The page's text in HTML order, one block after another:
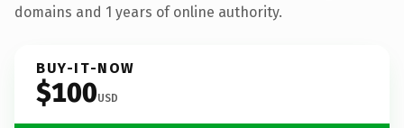
domains and 1 years of online authority.
BUY-IT-NOW
$100USD